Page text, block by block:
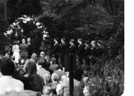
packages available
large guest lists